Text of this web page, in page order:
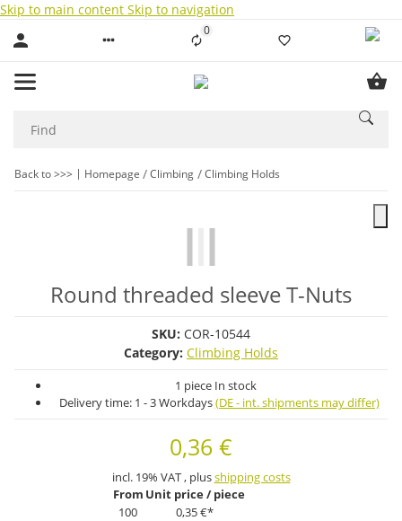
Skip to main content Skip to navigation
0Liste ist leer
Back to >>> Homepage Climbing Climbing Holds
Round threaded sleeve T-Nuts
SKU: COR-10544
Category: Climbing Holds
1 piece In stock
Delivery time: 1 - 3 Workdays(DE - int. shipments may differ)
0,36 €
incl. 19% VAT , plusshipping costs
From Unit price / piece
100
0,35 €*